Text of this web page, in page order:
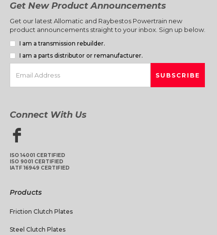
Get New Product Announcements
Get our latest Allomatic and Raybestos Powertrain new
product announcements straight to your inbox. Sign up below.
I am a transmission rebuilder.
I am a parts distributor or remanufacturer.
Connect With Us
ISO 14001 CERTIFIED
ISO 9001 CERTIFIED
IATF 16949 CERTIFIED
Products
Friction Clutch Plates
Steel Clutch Plates